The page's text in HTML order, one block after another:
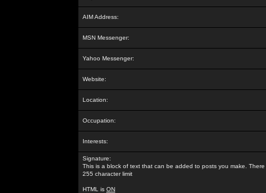
AIM Address:
MSN Messenger:
Yahoo Messenger:
Website:
Location:
Occupation:
Interests:
Signature:
This is a block of text that can be added to posts you make. There
255 character limit
HTML is ON